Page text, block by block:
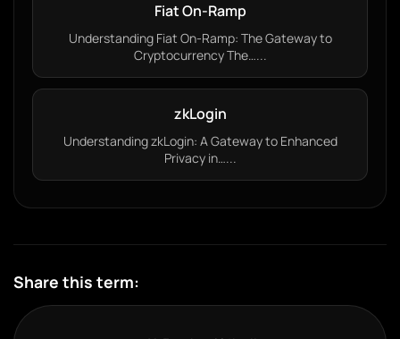
Fiat On-Ramp
Understanding Fiat On-Ramp: The Gateway to
Cryptocurrency The…...
zkLogin
Understanding zkLogin: A Gateway to Enhanced
Privacy in…...
Share this term: